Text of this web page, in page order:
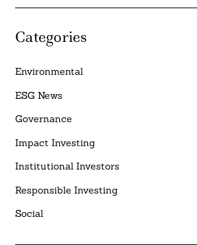
Categories
Environmental
ESG News
Governance
Impact Investing
Institutional Investors
Responsible Investing
Social